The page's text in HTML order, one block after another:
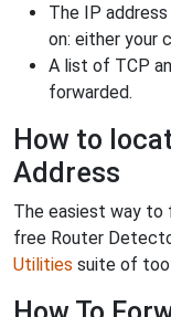
The IP
on: either your
A list of TCP
forwarded.
How to
Address
The easiest way to
free Router
Utilities suite of